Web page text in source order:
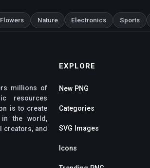
Flowers Nature Electronics Sports
millions of
resources
is to create
the world,
and
EXPLORE
New PNG
Categories
SVG Images
Icons